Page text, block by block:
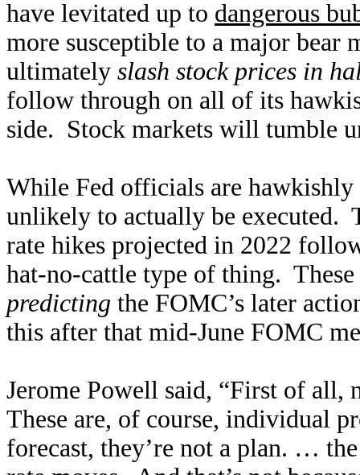
have levitated up to dangerous
more susceptible to a major bear
ultimately slash stock prices in
follow through on all of its
side. Stock markets will tumble
While Fed officials are
unlikely to actually be executed.
rate hikes projected in 2022
hat-no-cattle type of thing.
predicting the FOMC’s later
this after that mid-June FOMC
Jerome Powell said, “First of
These are, of course, individual
forecast, they’re not a plan. …